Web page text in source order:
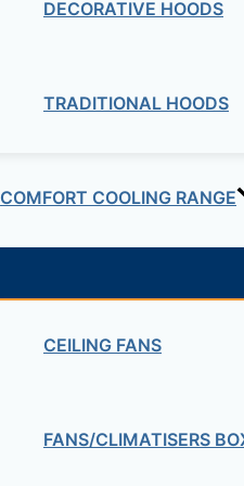
DECORATIVE HOODS
TRADITIONAL HOODS
COMFORT COOLING RANGE
CEILING FANS
FANS/CLIMATISERS